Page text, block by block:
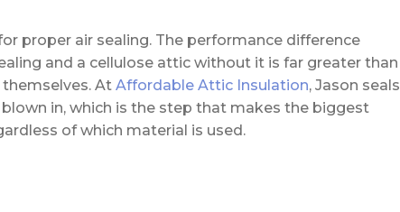
proper air sealing. The performance difference
and a cellulose attic without it is far greater than
At Affordable Attic Insulation, Jason seals
in, which is the step that makes the biggest
of which material is used.